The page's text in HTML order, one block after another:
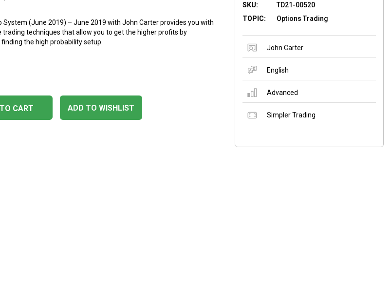
System (June 2019) – June 2019 with John Carter provides you with
trading techniques that allow you to get the higher profits by
the high probability setup.
ADD TO WISHLIST
CART
SKU:
TD21-00520
TOPIC:
Options Trading
John Carter
English
Advanced
Simpler Trading